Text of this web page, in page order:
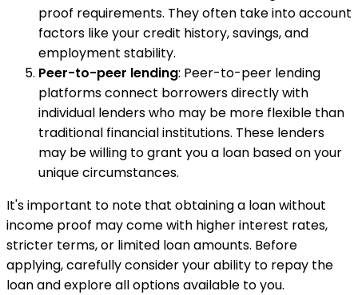
proof requirements. They often take into account
factors like your credit history, savings, and
employment stability.
Peer-to-peer lending: Peer-to-peer lending
platforms connect borrowers directly with
individual lenders who may be more flexible than
traditional financial institutions. These lenders
may be willing to grant you a loan based on your
unique circumstances.
It's important to note that obtaining a loan without
income proof may come with higher interest rates,
stricter terms, or limited loan amounts. Before
applying, carefully consider your ability to repay the
loan and explore all options available to you.